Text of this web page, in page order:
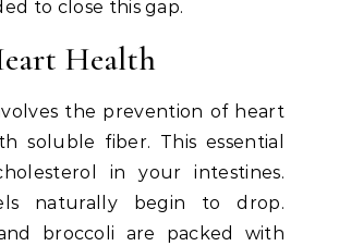
to close this gap.
Health
the prevention of heart
soluble fiber. This essential
in your intestines.
naturally begin to drop.
broccoli are packed with